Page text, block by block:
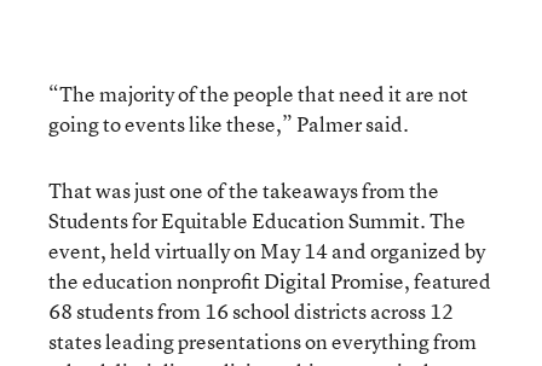
“The majority of the people that need it are not
going to events like these,” Palmer said.
That was just one of the takeaways from the
Students for Equitable Education Summit. The
event, held virtually on May 14 and organized by
the education nonprofit Digital Promise, featured
68 students from 16 school districts across 12
states leading presentations on everything from